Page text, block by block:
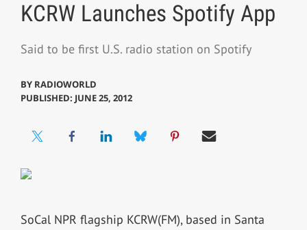
KCRW Launches Spotify App
Said to be first U.S. radio station on Spotify
BY RADIOWORLD
PUBLISHED: JUNE 25, 2012
SoCal NPR flagship KCRW(FM), based in Santa